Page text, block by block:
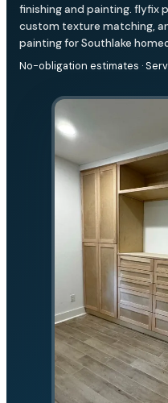
finishing and painting. flyfix
custom texture matching,
painting for Southlake
No-obligation estimates ·